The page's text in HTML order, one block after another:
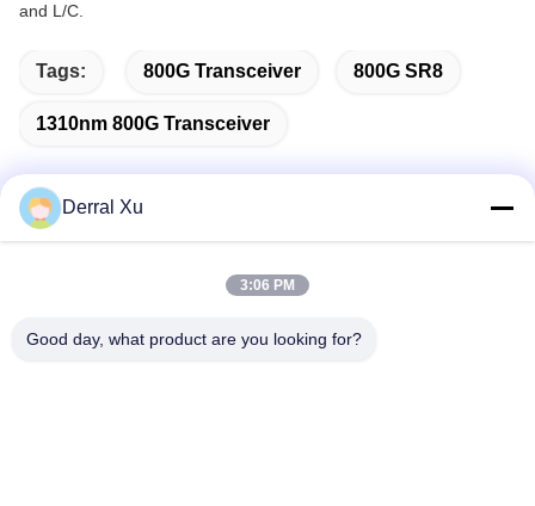
and L/C.
Tags: 800G Transceiver 800G SR8
1310nm 800G Transceiver
Address
Derral Xu
3:06 PM
Good day, what product are you looking for?